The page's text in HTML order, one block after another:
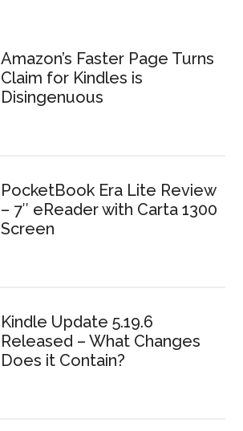
Amazon’s Faster Page Turns
Claim for Kindles is
Disingenuous
PocketBook Era Lite Review
– 7″ eReader with Carta 1300
Screen
Kindle Update 5.19.6
Released – What Changes
Does it Contain?